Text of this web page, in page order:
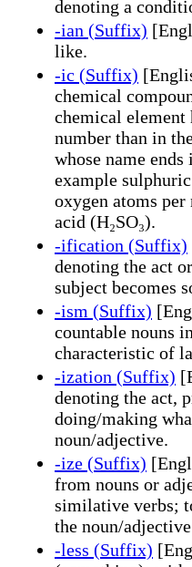
denoting a
-ian (Suffix)
like.
-ic (Suffix)
chemical
chemical element
number than in
whose name
example
oxygen atoms
acid (H₂SO₃).
-ification (Suffix)
denoting the act
subject becomes
-ism (Suffix)
countable nouns
characteristic of
-ization (Suffix)
denoting the act,
doing/making
noun/adjective.
-ize (Suffix)
from nouns or
similative verbs;
the noun/adjective
-less (Suffix)